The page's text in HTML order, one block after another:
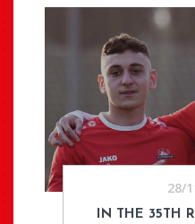
28/
IN THE 35TH